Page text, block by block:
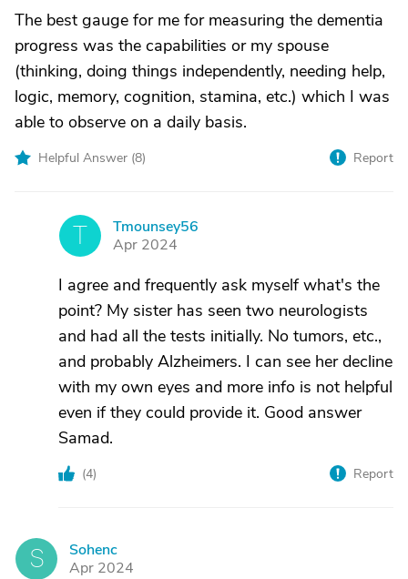
The best gauge for me for measuring the dementia
progress was the capabilities or my spouse
(thinking, doing things independently, needing help,
logic, memory, cognition, stamina, etc.) which I was
able to observe on a daily basis.
Helpful Answer (8) Report
T
Tmounsey56
Apr 2024
I agree and frequently ask myself what's the
point? My sister has seen two neurologists
and had all the tests initially. No tumors, etc.,
and probably Alzheimers. I can see her decline
with my own eyes and more info is not helpful
even if they could provide it. Good answer
Samad.
(4) Report
S
Sohenc
Apr 2024